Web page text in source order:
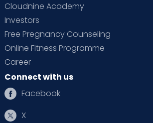
Cloudnine Academy
Investors
Free Pregnancy Counseling
Online Fitness Programme
Career
Connect with us
Facebook
X